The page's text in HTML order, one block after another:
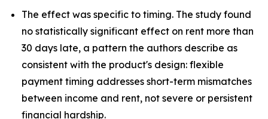
The effect was specific to timing. The study found
no statistically significant effect on rent more than
30 days late, a pattern the authors describe as
consistent with the product's design: flexible
payment timing addresses short-term mismatches
between income and rent, not severe or persistent
financial hardship.